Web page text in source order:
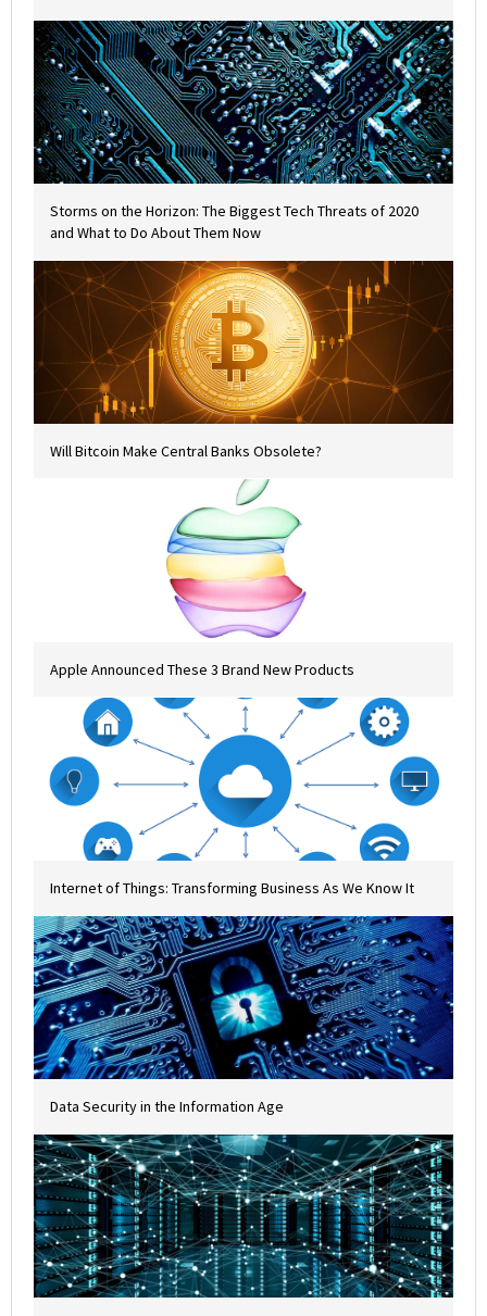
Storms on the Horizon: The Biggest Tech Threats of 2020
and What to Do About Them Now
Will Bitcoin Make Central Banks Obsolete?
Apple Announced These 3 Brand New Products
Internet of Things: Transforming Business As We Know It
Data Security in the Information Age